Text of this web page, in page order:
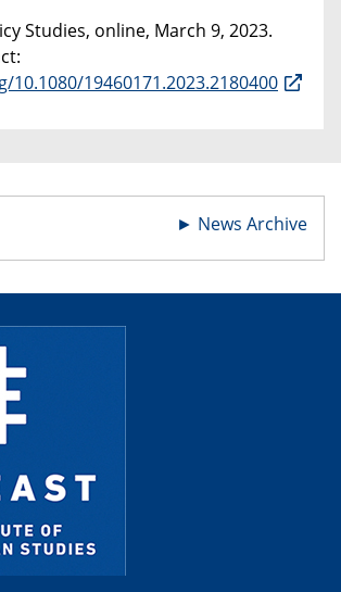
Studies, online, March 9, 2023.
19460171.2023.2180400
► News Archive